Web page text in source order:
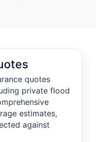
quotes
private flood
estimates,
against